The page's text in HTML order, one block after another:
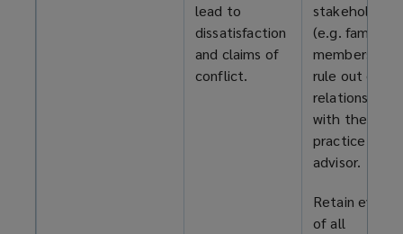
lead to
dissatisfaction
and claims of
conflict.
stakeholders
(e.g. family
members) to
rule out
relationships
with the
practice or
advisor.
Retain
of all